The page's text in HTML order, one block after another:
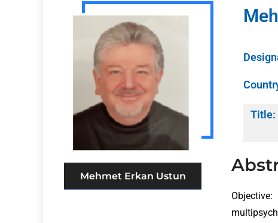
Mehmet Erkan Ustun
Title: